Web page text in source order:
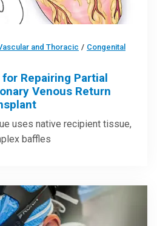
and Thoracic / Congenital
Repairing Partial
Venous Return
uses native recipient tissue,
baffles